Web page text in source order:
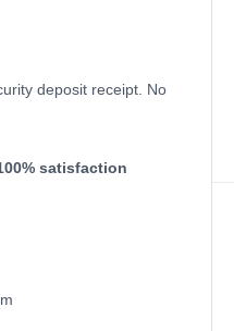
deposit receipt. No
satisfaction